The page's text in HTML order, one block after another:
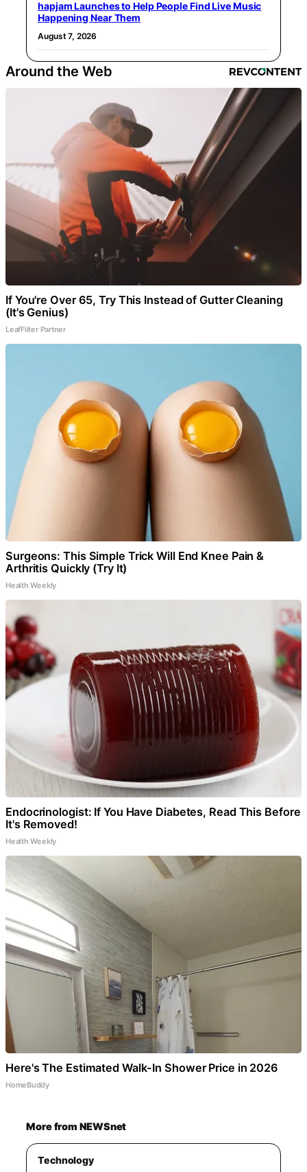
hapjam Launches to Help People Find Live Music
Happening Near Them
August 7, 2026
Around the Web
If You're Over 65, Try This Instead of Gutter Cleaning
(It's Genius)
LeafFilter Partner
Surgeons: This Simple Trick Will End Knee Pain &
Arthritis Quickly (Try It)
Health Weekly
Endocrinologist: If You Have Diabetes, Read This Before
It's Removed!
Health Weekly
Here's The Estimated Walk-In Shower Price in 2026
HomeBuddy
More from NEWSnet
Technology